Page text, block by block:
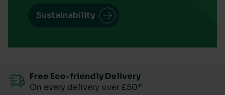
Sustainability
Free Eco-friendly Delivery
On every delivery over £50*